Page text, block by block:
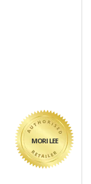
MORI LEE